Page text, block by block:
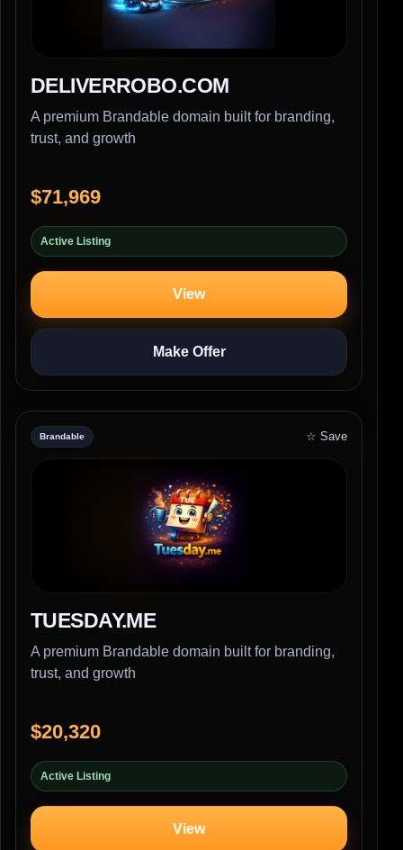
DELIVERROBO.COM
A premium Brandable domain built for branding,
trust, and growth
$71,969
Active Listing
View
Make Offer
Brandable ☆ Save
TUESDAY.ME
A premium Brandable domain built for branding,
trust, and growth
$20,320
Active Listing
View